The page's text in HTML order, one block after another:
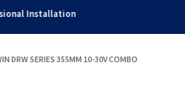
Fast Delivery
DRW SERIES 355MM 10-30V COMBO